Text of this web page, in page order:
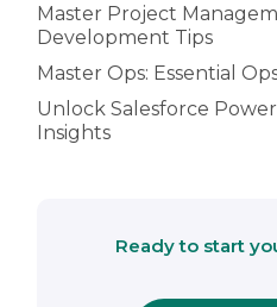
Master Project
Development Tips
Master Ops: Essential
Unlock Salesforce
Insights
Ready to start